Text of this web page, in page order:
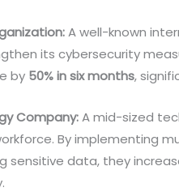
A well-known
its cybersecurity
by 50% in six months,
Company:A mid-sized
By implementing
sensitive data, they